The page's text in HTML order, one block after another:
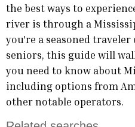
the best ways to
river is through a
you're a seasoned
seniors, this guide will
you need to know about
including options from
other notable operators.